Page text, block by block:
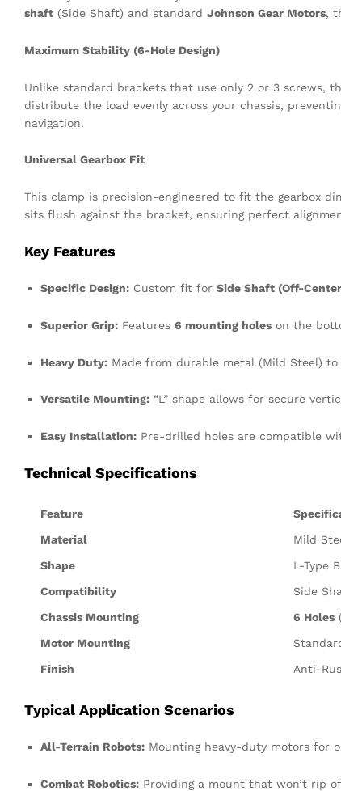
shaft (Side Shaft) and standard Johnson Gear Motors,
Maximum Stability (6-Hole Design)
Unlike standard brackets that use only 2 or 3 screws,
distribute the load evenly across your chassis,
navigation.
Universal Gearbox Fit
This clamp is precision-engineered to fit the gearbox
sits flush against the bracket, ensuring perfect
Key Features
Specific Design: Custom fit for Side Shaft (Off-
Superior Grip: Features 6 mounting holes on the
Heavy Duty: Made from durable metal (Mild Steel)
Versatile Mounting: “L” shape allows for secure
Easy Installation: Pre-drilled holes are compatible
Technical Specifications
Feature
Material
Mild
Shape
L-Type
Compatibility
Side
Chassis Mounting
6 Holes
Motor Mounting
Finish
Anti-
Typical Application Scenarios
All-Terrain Robots: Mounting heavy-duty motors for
Combat Robotics: Providing a mount that won’t rip